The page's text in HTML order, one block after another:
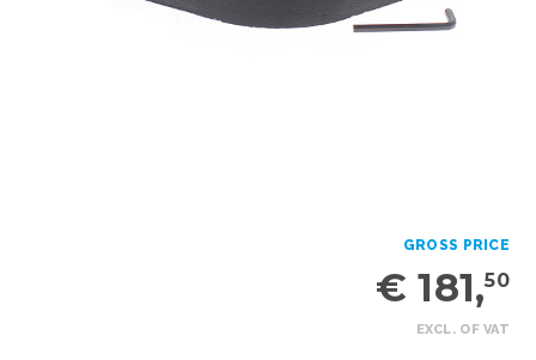
GROSS PRICE
EXCL. OF VAT
€ 181,50